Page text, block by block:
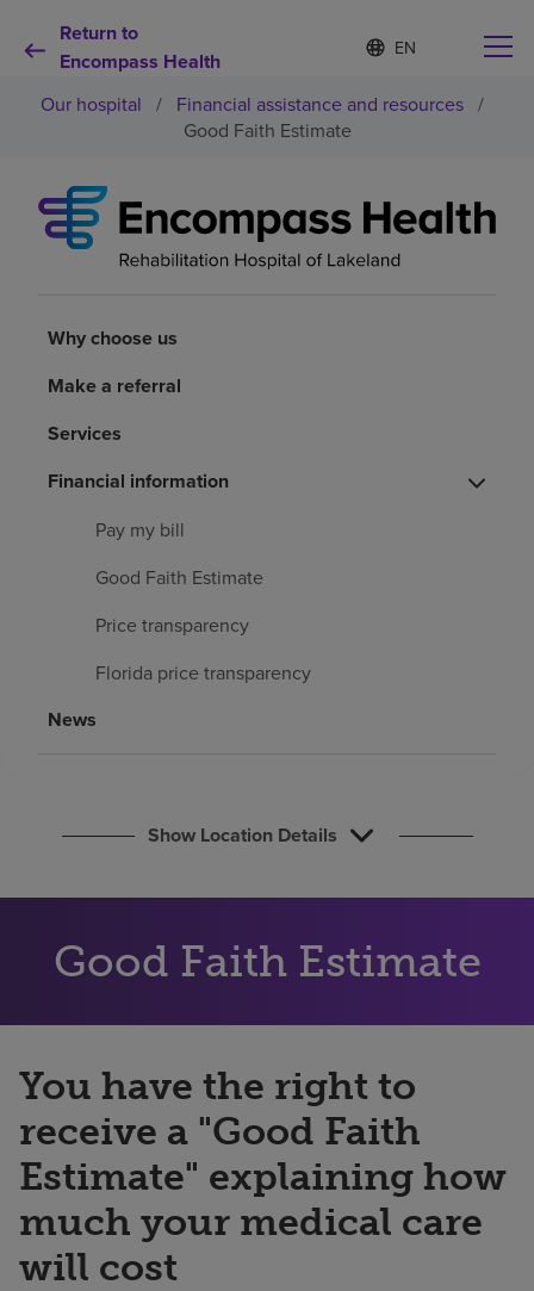
Return to
Encompass Health
Language
list
S
e
e
a
n
Why choose us
Patients and caregivers
About us
Find a location
Pay my bill
Our hospital / Financial assistance and resources /
Good Faith Estimate
Why choose us
Make a referral
Services
Financial information
Pay my bill
Good Faith Estimate
Price transparency
Florida price transparency
News
Show Location Details
Good Faith Estimate
You have the right to
receive a "Good Faith
Estimate" explaining how
much your medical care
will cost